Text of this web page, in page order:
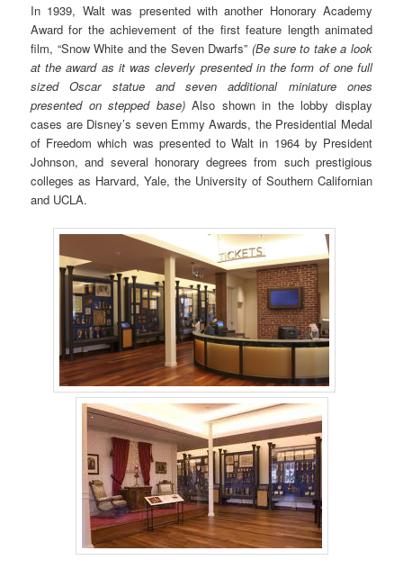
In 1939, Walt was presented with another Honorary Academy
Award for the achievement of the first feature length animated
film, “Snow White and the Seven Dwarfs” (Be sure to take a look
at the award as it was cleverly presented in the form of one full
sized Oscar statue and seven additional miniature ones
presented on stepped base)Also shown in the lobby display
cases are Disney’s seven Emmy Awards, the Presidential Medal
of Freedom which was presented to Walt in 1964 by President
Johnson, and several honorary degrees from such prestigious
colleges as Harvard, Yale, the University of Southern Californian
and UCLA.